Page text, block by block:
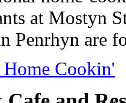
at Mostyn
Penrhyn are
Cookin'